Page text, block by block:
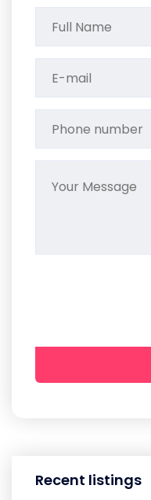
Recent listings